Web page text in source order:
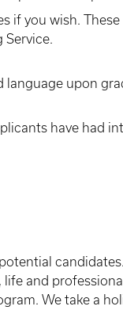
if you wish.
Service.
upon
have had
and
We take a